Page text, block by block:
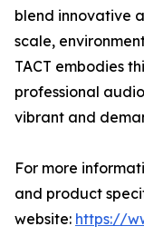
blend innovative
scale,
TACT embodies
professional
vibrant and
For more
and product
website: https://